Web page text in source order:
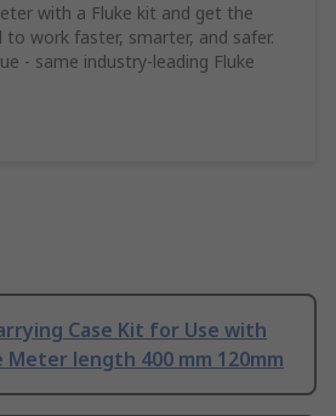
with a Fluke kit and get the
to work faster, smarter, and safer.
- same industry‑leading Fluke
Case Kit for Use with
Meter length 400 mm 120mm